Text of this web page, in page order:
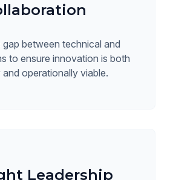
gap between technical and
to ensure innovation is both
operationally viable.
Leadership